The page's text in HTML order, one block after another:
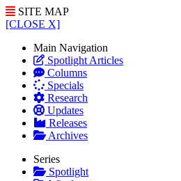
SITE MAP
[CLOSE X]
Main Navigation
Spotlight Articles
Columns
Specials
Research
Updates
Releases
Archives
Series
Spotlight